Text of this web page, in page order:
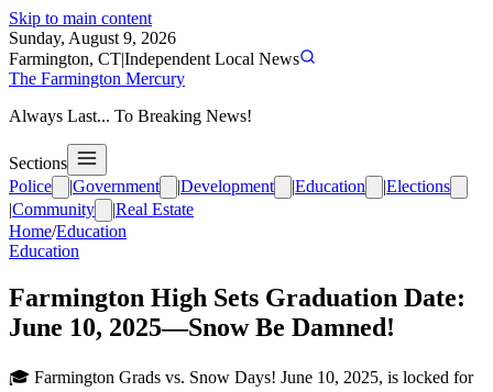
Skip to main content
Sunday, August 9, 2026
Farmington, CT|Independent Local News
The Farmington Mercury
Always Last... To Breaking News!
Sections
Police
|Government |Development |Education |Elections
|Community |Real Estate
Home/Education
Education
Farmington High Sets Graduation Date:
June 10, 2025—Snow Be Damned!
🎓 Farmington Grads vs. Snow Days! June 10, 2025, is locked for